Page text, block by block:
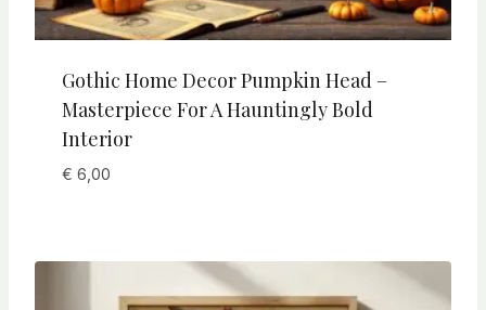
Gothic Home Decor Pumpkin Head –
Masterpiece For A Hauntingly Bold
Interior
€ 6,00